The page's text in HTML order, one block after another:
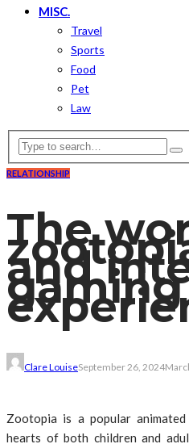
MISC.
Travel
Sports
Food
Pet
Law
RELATIONSHIP
The
and
gaming
Clare LouiseSeptember 26, 2024
Zootopia is a popular
hearts of both children and